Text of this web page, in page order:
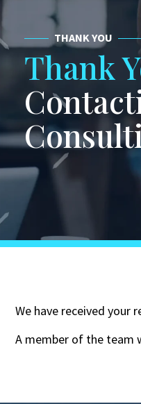
THANK YOU
Thank
We have received your
A member of the team